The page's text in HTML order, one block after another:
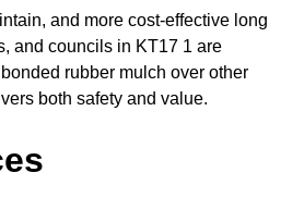
and more cost-effective long
and councils in KT17 1 are
rubber mulch over other
both safety and value.